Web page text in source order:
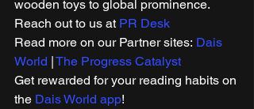
wooden toys to global prominence.
Reach out to us at PR Desk
Read more on our Partner sites: Dais
World The Progress Catalyst
Get rewarded for your reading habits on
the Dais World app!